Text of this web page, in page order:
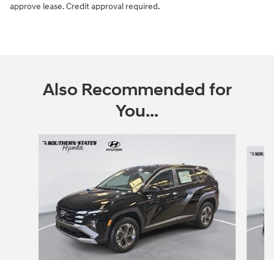
approve lease. Credit approval required.
Also Recommended for
You...
Slide 1 of 6